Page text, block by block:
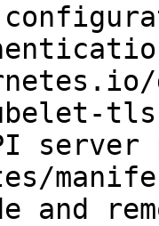
and